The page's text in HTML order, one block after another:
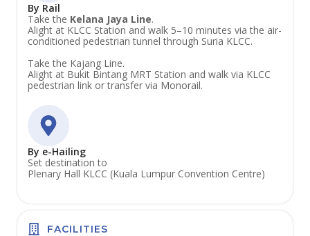
By Rail
Take the Kelana Jaya Line.
Alight at KLCC Station and walk 5–10 minutes via the air-
conditioned pedestrian tunnel through Suria KLCC.
Take the Kajang Line.
Alight at Bukit Bintang MRT Station and walk via KLCC
pedestrian link or transfer via Monorail.
By e-Hailing
Set destination to
Plenary Hall KLCC (Kuala Lumpur Convention Centre)
FACILITIES